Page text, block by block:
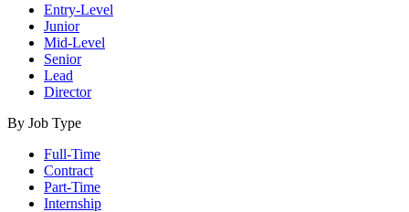
Entry-Level
Junior
Mid-Level
Senior
Lead
Director
By Job Type
Full-Time
Contract
Part-Time
Internship